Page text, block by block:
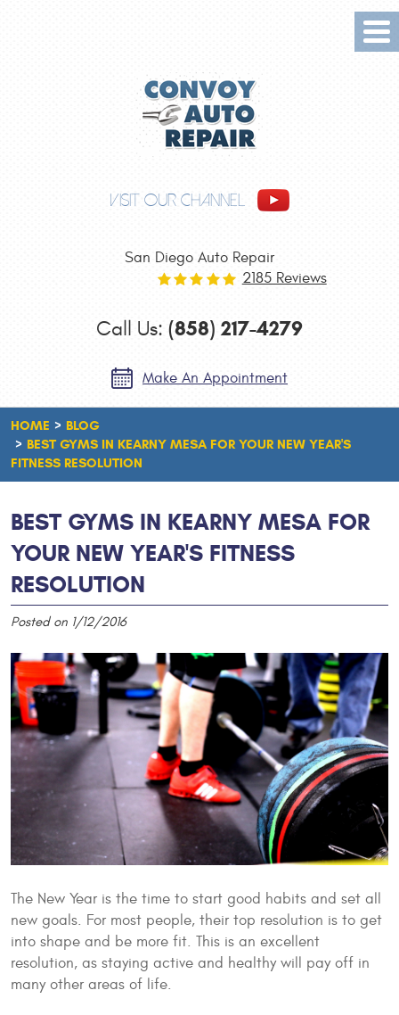
VISIT OUR CHANNEL
San Diego Auto Repair
2185 Reviews
Call Us: (858) 217-4279
Make An Appointment
HOME
BLOG
BEST GYMS IN KEARNY MESA FOR YOUR NEW YEAR'S
FITNESS RESOLUTION
BEST GYMS IN KEARNY MESA FOR
YOUR NEW YEAR'S FITNESS
RESOLUTION
Posted on 1/12/2016
The New Year is the time to start good habits and set all
new goals. For most people, their top resolution is to get
into shape and be more fit. This is an excellent
resolution, as staying active and healthy will pay off in
many other areas of life.